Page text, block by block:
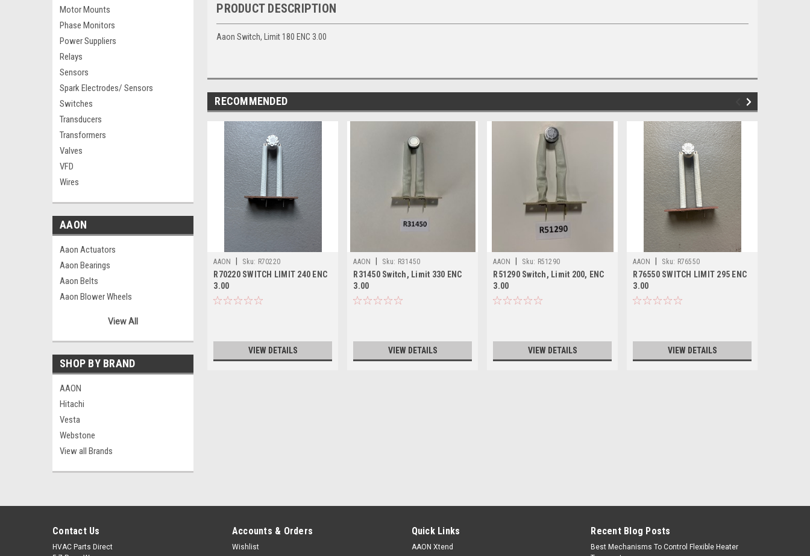
Motor Mounts
Phase Monitors
Power Suppliers
Relays
Sensors
Spark Electrodes/ Sensors
Switches
Transducers
Transformers
Valves
VFD
Wires
AAON
Aaon Actuators
Aaon Bearings
Aaon Belts
Aaon Blower Wheels
Aaon Capacitors
Aaon Combustion Blowers/Motors
Aaon Condenser Motors
Aaon Contactors
Aaon Controllers
Aaon Controls
Aaon Fan Blades
Aaon Filter Driers
Aaon Fuses
Aaon Hardware
Aaon Power Suppliers
Aaon Relays
View All
SHOP BY BRAND
AAON
Hitachi
Vesta
Webstone
View all Brands
PRODUCT DESCRIPTION
Aaon Switch, Limit 180 ENC 3.00
RECOMMENDED
AAON Sku: R70220
R70220 SWITCH LIMIT 240 ENC
3.00
VIEW DETAILS
AAON Sku: R31450
R31450 Switch, Limit 330 ENC
3.00
VIEW DETAILS
AAON Sku: R51290
R51290 Switch, Limit 200, ENC
3.00
VIEW DETAILS
AAON Sku: R76550
R76550 SWITCH LIMIT 295 ENC
3.00
VIEW DETAILS
Contact Us
HVAC Parts Direct
Accounts & Orders
Wishlist
Quick Links
AAON Xtend
Recent Blog Posts
Best Mechanisms To Control Flexible Heater